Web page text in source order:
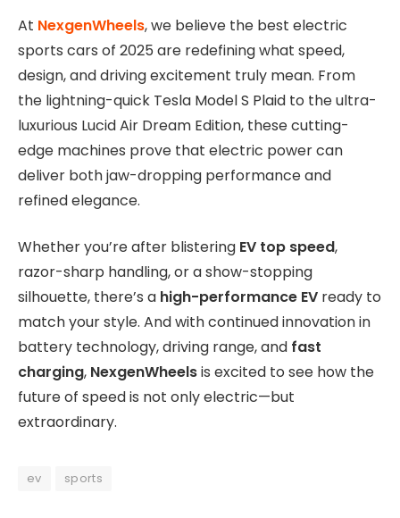
At NexgenWheels, we believe the best electric
sports cars of 2025 are redefining what speed,
design, and driving excitement truly mean. From
the lightning-quick Tesla Model S Plaid to the ultra-
luxurious Lucid Air Dream Edition, these cutting-
edge machines prove that electric power can
deliver both jaw-dropping performance and
refined elegance.
Whether you’re after blistering EV top speed,
razor-sharp handling, or a show-stopping
silhouette, there’s a high-performance EV ready to
match your style. And with continued innovation in
battery technology, driving range, and fast
charging, NexgenWheelsis excited to see how the
future of speed is not only electric—but
extraordinary.
ev sports